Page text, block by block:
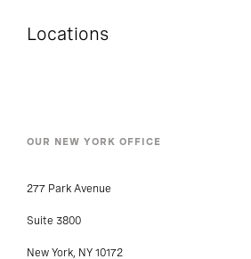
Locations
OUR NEW YORK OFFICE
277 Park Avenue
Suite 3800
New York, NY 10172